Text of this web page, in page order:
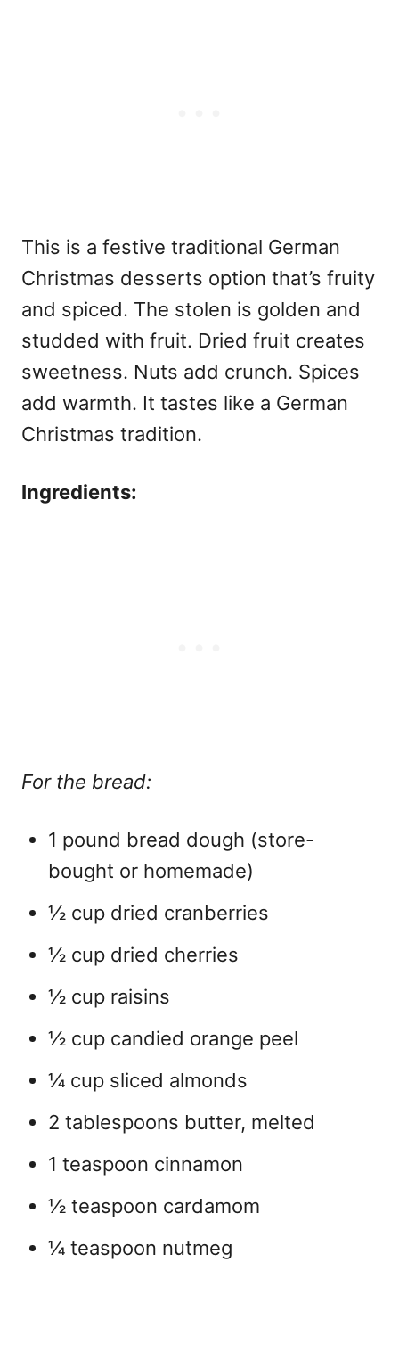
This is a festive traditional German
Christmas desserts option that’s fruity
and spiced. The stolen is golden and
studded with fruit. Dried fruit creates
sweetness. Nuts add crunch. Spices
add warmth. It tastes like a German
Christmas tradition.
Ingredients:
For the bread:
1 pound bread dough (store-
bought or homemade)
½ cup dried cranberries
½ cup dried cherries
½ cup raisins
½ cup candied orange peel
¼ cup sliced almonds
2 tablespoons butter, melted
1 teaspoon cinnamon
½ teaspoon cardamom
¼ teaspoon nutmeg